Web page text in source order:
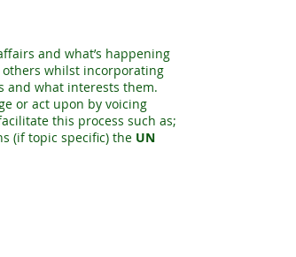
and what’s happening
whilst incorporating
and what interests them.
or act upon by voicing
this process such as;
(if topic specific) the UN